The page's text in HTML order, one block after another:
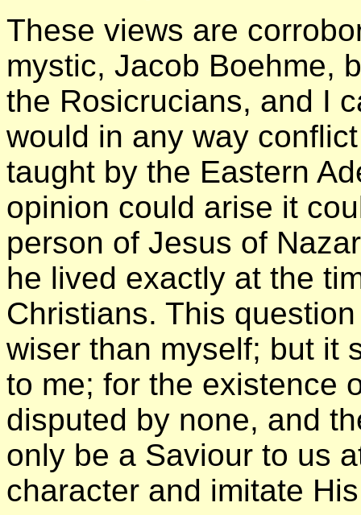
These views are
mystic, Jacob Boehme,
the Rosicrucians, and I
would in any way
taught by the Eastern
opinion could arise it
person of Jesus of
he lived exactly at the
Christians. This
wiser than myself; but it
to me; for the existence
disputed by none, and
only be a Saviour to us
character and imitate